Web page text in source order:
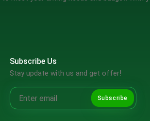
Subscribe Us
Stay update with us and get offer!
Subscribe